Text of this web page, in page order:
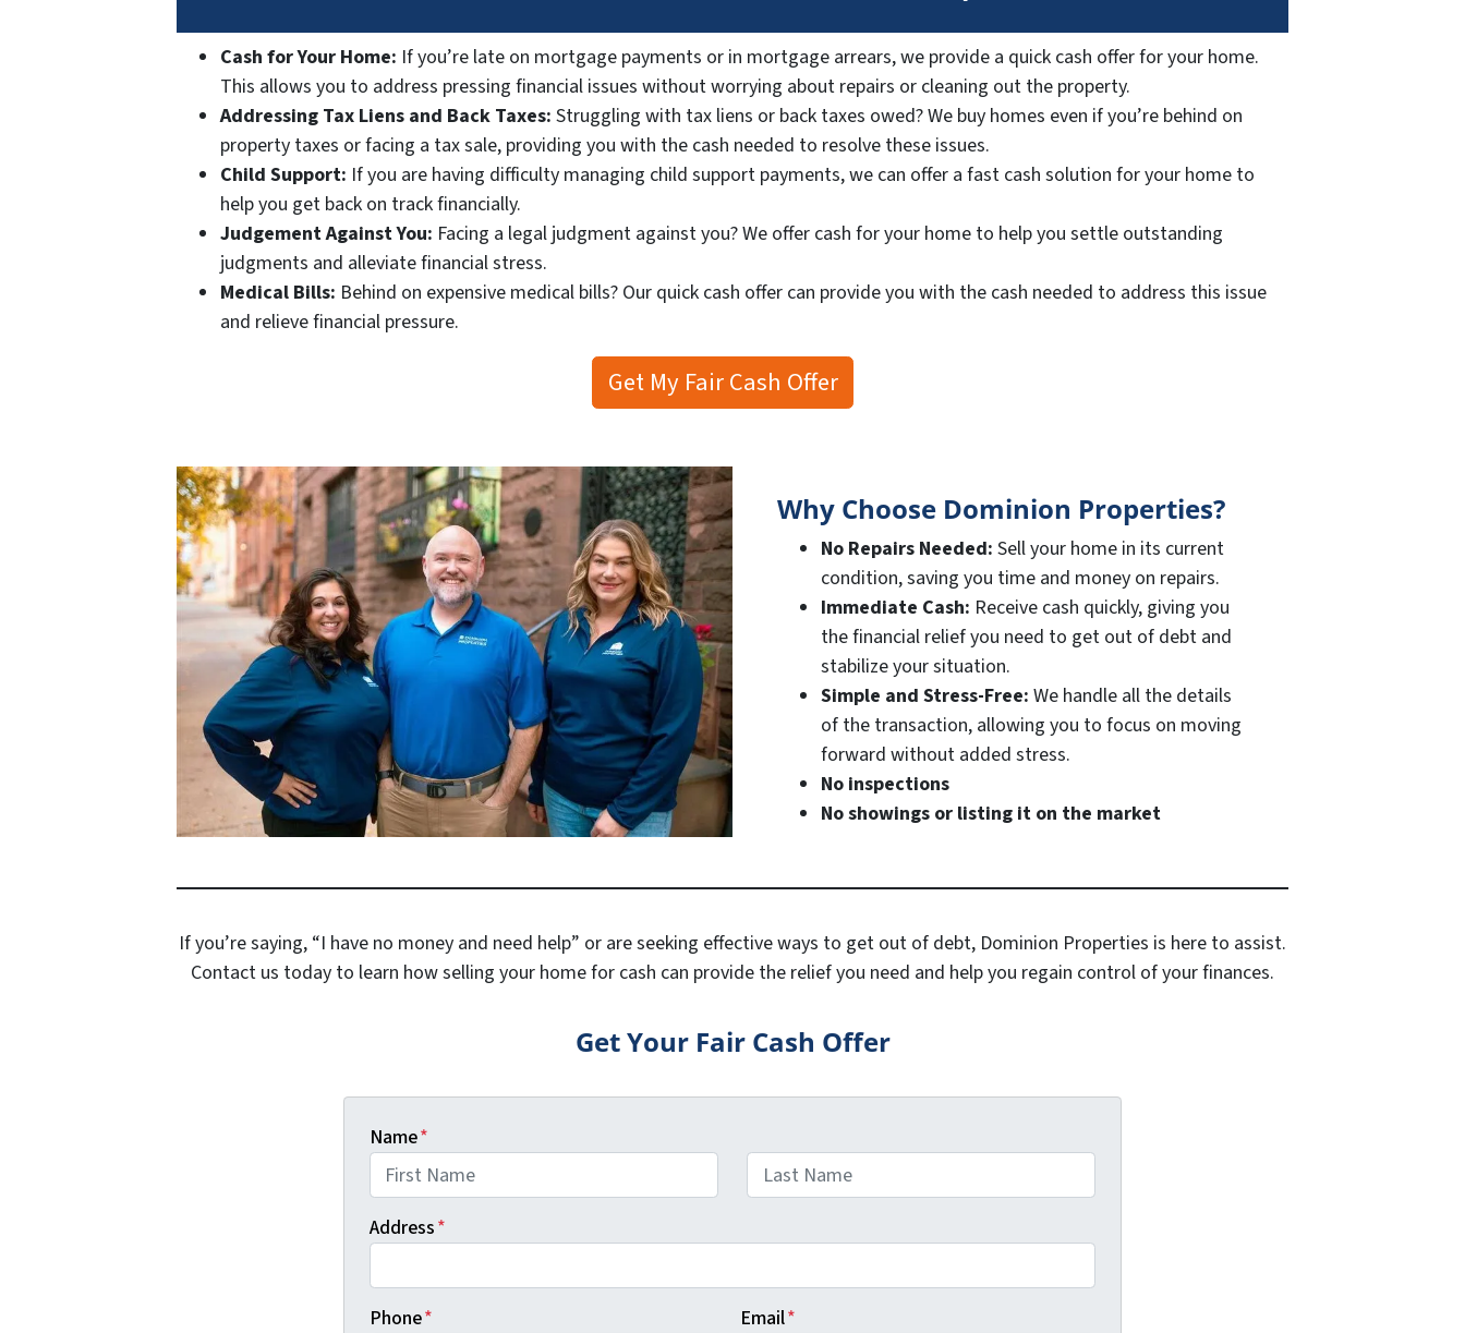
Cash for Your Home: If you’re late on mortgage payments or in mortgage arrears, we provide a quick cash offer for your home.
This allows you to address pressing financial issues without worrying about repairs or cleaning out the property.
Addressing Tax Liens and Back Taxes: Struggling with tax liens or back taxes owed? We buy homes even if you’re behind on
property taxes or facing a tax sale, providing you with the cash needed to resolve these issues.
Child Support: If you are having difficulty managing child support payments, we can offer a fast cash solution for your home to
help you get back on track financially.
Judgement Against You: Facing a legal judgment against you? We offer cash for your home to help you settle outstanding
judgments and alleviate financial stress.
Medical Bills: Behind on expensive medical bills? Our quick cash offer can provide you with the cash needed to address this issue
and relieve financial pressure.
Get My Fair Cash Offer
Why Choose Dominion Properties?
No Repairs Needed: Sell your home in its current
condition, saving you time and money on repairs.
Immediate Cash: Receive cash quickly, giving you
the financial relief you need to get out of debt and
stabilize your situation.
Simple and Stress-Free: We handle all the details
of the transaction, allowing you to focus on moving
forward without added stress.
No inspections
No showings or listing it on the market
If you’re saying, “I have no money and need help” or are seeking effective ways to get out of debt, Dominion Properties is here to assist.
Contact us today to learn how selling your home for cash can provide the relief you need and help you regain control of your finances.
Get Your Fair Cash Offer
Name*
Address*
Phone* Email*